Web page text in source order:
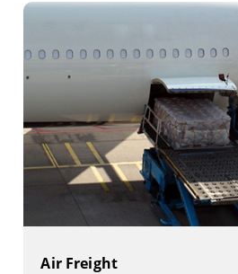
Air Freight